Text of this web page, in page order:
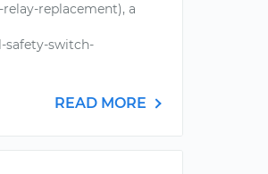
replacement), a
safety-switch-
READ MORE